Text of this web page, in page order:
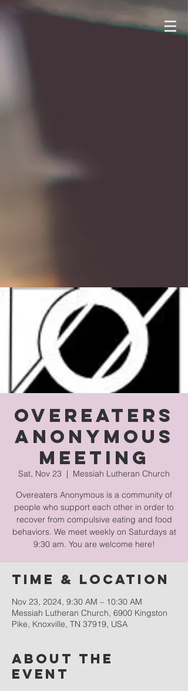
Overeaters
Anonymous
Meeting
Sat, Nov 23
  |
Messiah Lutheran Church
Overeaters Anonymous is a community of
people who support each other in order to
recover from compulsive eating and food
behaviors. We meet weekly on Saturdays at
9:30 am. You are welcome here!
Time & Location
Nov 23, 2024, 9:30 AM – 10:30 AM
Messiah Lutheran Church, 6900 Kingston
Pike, Knoxville, TN 37919, USA
About the
event